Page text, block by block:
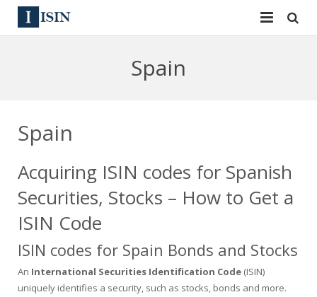
144A
Reg S
Equities
Bulk Orders
News
Contact
Sign In
Apply for a New Identifier
Spain
Spain
Acquiring ISIN codes for Spanish
Securities, Stocks – How to Get a
ISIN Code
ISIN codes for Spain Bonds and Stocks
An International Securities Identification Code (ISIN)
uniquely identifies a security, such as stocks, bonds and more.